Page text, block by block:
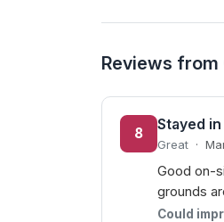
Reviews from
8
Stayed
Great ·
Good on-
grounds
Could